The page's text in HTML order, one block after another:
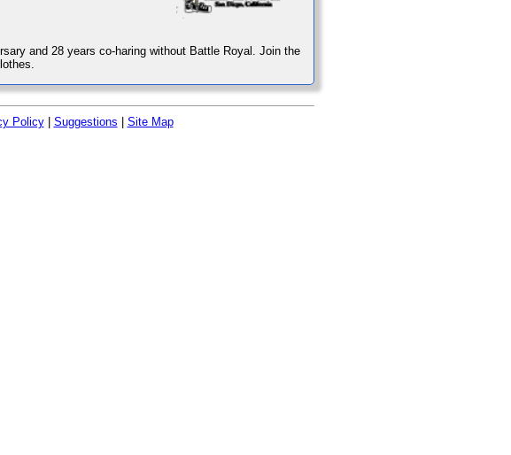
and 28 years co-haring without Battle Royal. Join the
Policy| Suggestions Site Map